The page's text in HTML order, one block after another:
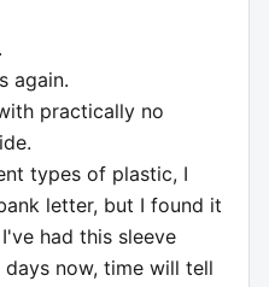
again.
practically no
types of plastic, I
letter, but I found it
had this sleeve
now, time will tell